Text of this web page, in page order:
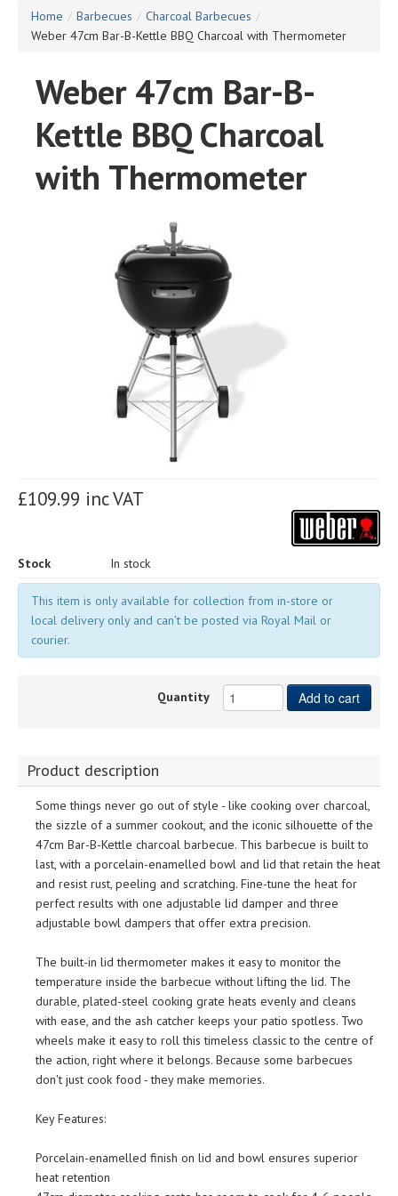
Home / Barbecues / Charcoal Barbecues /
Weber 47cm Bar-B-Kettle BBQ Charcoal with Thermometer
Weber 47cm Bar-B-
Kettle BBQ Charcoal
with Thermometer
£109.99 inc VAT
Stock In stock
This item is only available for collection from in-store or
local delivery only and can't be posted via Royal Mail or
courier.
Quantity Add to cart
Product description
Some things never go out of style - like cooking over charcoal,
the sizzle of a summer cookout, and the iconic silhouette of the
47cm Bar-B-Kettle charcoal barbecue. This barbecue is built to
last, with a porcelain-enamelled bowl and lid that retain the heat
and resist rust, peeling and scratching. Fine-tune the heat for
perfect results with one adjustable lid damper and three
adjustable bowl dampers that offer extra precision.
The built-in lid thermometer makes it easy to monitor the
temperature inside the barbecue without lifting the lid. The
durable, plated-steel cooking grate heats evenly and cleans
with ease, and the ash catcher keeps your patio spotless. Two
wheels make it easy to roll this timeless classic to the centre of
the action, right where it belongs. Because some barbecues
don't just cook food - they make memories.
Key Features:
Porcelain-enamelled finish on lid and bowl ensures superior
heat retention